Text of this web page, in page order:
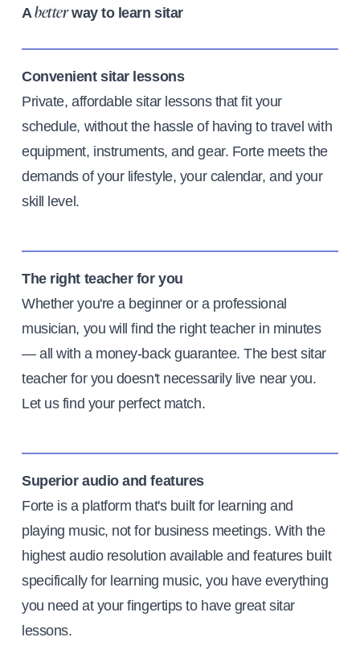
Abetterway to learn sitar
Convenient sitar lessons
Private, affordable sitar lessons that fit your
schedule, without the hassle of having to travel with
equipment, instruments, and gear. Forte meets the
demands of your lifestyle, your calendar, and your
skill level.
The right teacher for you
Whether you're a beginner or a professional
musician, you will find the right teacher in minutes
— all with a money-back guarantee. The best sitar
teacher for you doesn't necessarily live near you.
Let us find your perfect match.
Superior audio and features
Forte is a platform that's built for learning and
playing music, not for business meetings. With the
highest audio resolution available and features built
specifically for learning music, you have everything
you need at your fingertips to have great sitar
lessons.